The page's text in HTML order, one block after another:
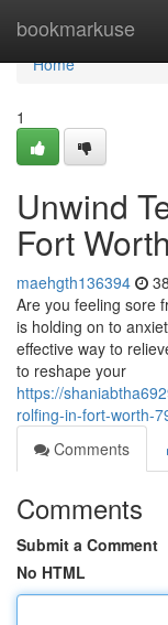
bookmarkuse
Home
Home
1
Unwind
Fort Worth
maehgth136394
Are you feeling sore
is holding on to
effective way to
to reshape your
https://
rolfing-in-fort-worth-
Comments
Comments
Submit a Comment
No HTML